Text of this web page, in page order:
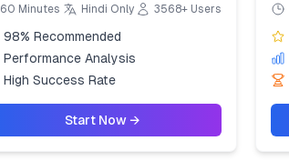
60 Minutes Hindi Only 3568+ Users
98% Recommended
Performance Analysis
High Success Rate
Start Now →